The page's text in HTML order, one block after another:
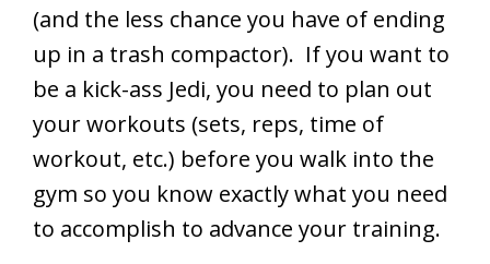
(and the less chance you have of ending
up in a trash compactor). If you want to
be a kick-ass Jedi, you need to plan out
your workouts (sets, reps, time of
workout, etc.) before you walk into the
gym so you know exactly what you need
to accomplish to advance your training.